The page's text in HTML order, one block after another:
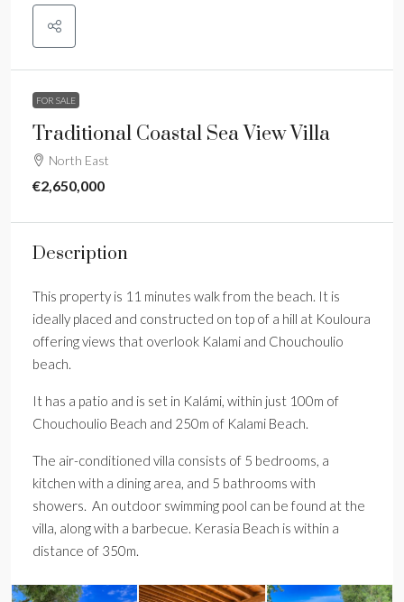
FOR SALE
Traditional Coastal Sea View Villa
North East
€2,650,000
Description
This property is 11 minutes walk from the beach. It is
ideally placed and constructed on top of a hill at Kouloura
offering views that overlook Kalami and Chouchoulio
beach.
It has a patio and is set in Kalámi, within just 100m of
Chouchoulio Beach and 250m of Kalami Beach.
The air-conditioned villa consists of 5 bedrooms, a
kitchen with a dining area, and 5 bathrooms with
showers. An outdoor swimming pool can be found at the
villa, along with a barbecue. Kerasia Beach is within a
distance of 350m.